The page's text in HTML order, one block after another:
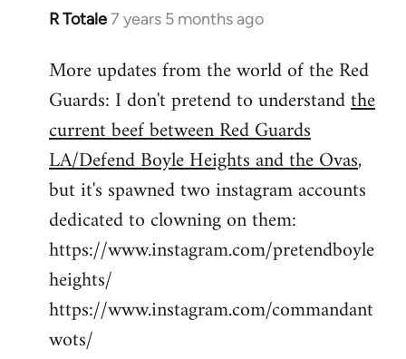
R Totale7 years 5 months ago
In
to
Welcome
libcom.org
More updates from the world of the Red
Guards: I don't pretend to understandthe
current beef between Red Guards
LA/Defend Boyle Heights and the Ovas,
but it's spawned two instagram accounts
dedicated to clowning on them:
https://www.instagram.com/pretendboyle
heights/
https://www.instagram.com/commandant
wots/